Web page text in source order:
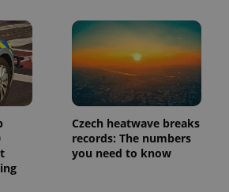
Czech heatwave breaks
records: The numbers
you need to know
update to
Google's
more
commonly
used
analytics
service.
This cookie
distinguish
unique
users by
assigning a
bidding from
third party
advertisers